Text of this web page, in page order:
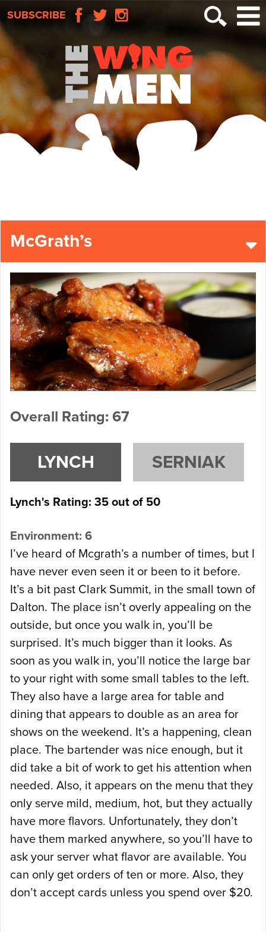
SUBSCRIBE
McGrath’s
Overall Rating: 67
LYNCH SERNIAK
Lynch's Rating: 35 out of 50
Environment: 6
I’ve heard of Mcgrath’s a number of times, but I
have never even seen it or been to it before.
It’s a bit past Clark Summit, in the small town of
Dalton. The place isn’t overly appealing on the
outside, but once you walk in, you’ll be
surprised. It’s much bigger than it looks. As
soon as you walk in, you’ll notice the large bar
to your right with some small tables to the left.
They also have a large area for table and
dining that appears to double as an area for
shows on the weekend. It’s a happening, clean
place. The bartender was nice enough, but it
did take a bit of work to get his attention when
needed. Also, it appears on the menu that they
only serve mild, medium, hot, but they actually
have more flavors. Unfortunately, they don’t
have them marked anywhere, so you’ll have to
ask your server what flavor are available. You
can only get orders of ten or more. Also, they
don’t accept cards unless you spend over $20.